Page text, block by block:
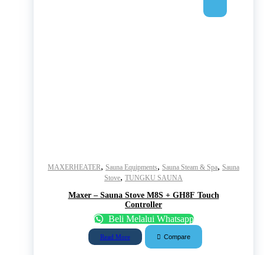
MAXERHEATER, Sauna Equipments, Sauna Steam & Spa, Sauna
Stove, TUNGKU SAUNA
Maxer – Sauna Stove M8S + GH8F Touch
Controller
Beli Melalui Whatsapp
Read More Compare